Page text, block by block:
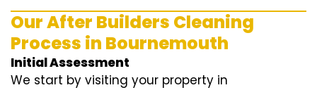
Our After Builders Cleaning
Process in Bournemouth
Initial Assessment
We start by visiting your property in